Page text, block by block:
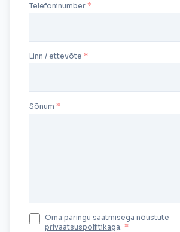
Sõnum
Telefoninumber
Linn / ettevõte
Oma päringu saatmisega nõustute
privaatsuspoliitikaga. *